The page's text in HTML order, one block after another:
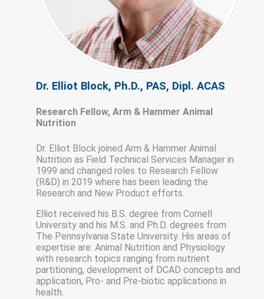
Dr. Elliot Block, Ph.D., PAS, Dipl. ACAS
Research Fellow, Arm & Hammer Animal
Nutrition
Dr. Elliot Block joined Arm & Hammer Animal
Nutrition as Field Technical Services Manager in
1999 and changed roles to Research Fellow
(R&D) in 2019 where has been leading the
Research and New Product efforts.
Elliot received his B.S. degree from Cornell
University and his M.S. and Ph.D. degrees from
The Pennsylvania State University. His areas of
expertise are: Animal Nutrition and Physiology
with research topics ranging from nutrient
partitioning, development of DCAD concepts and
application, Pro- and Pre-biotic applications in
health.